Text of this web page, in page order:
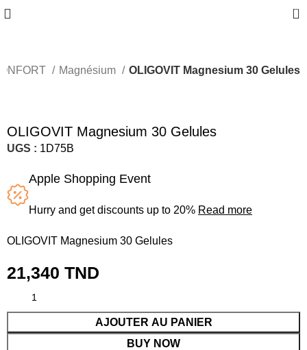
0
Magnésium OLIGOVIT Magnesium 30 Gelules
OLIGOVIT Magnesium 30 Gelules
UGS : 1D75B
Apple Shopping Event
Hurry and get discounts up to 20% Read more
OLIGOVIT Magnesium 30 Gelules
21,340TND
AJOUTER AU PANIER
BUY NOW